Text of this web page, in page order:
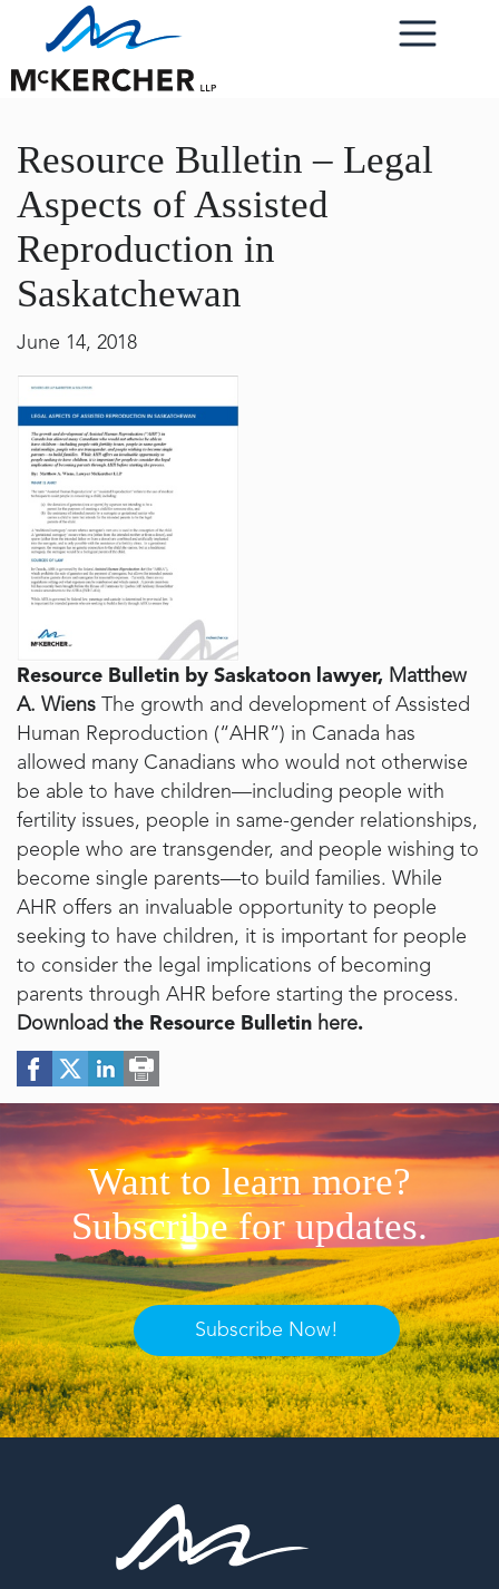
Resource Bulletin – Legal
Aspects of Assisted
Reproduction in
Saskatchewan
June 14, 2018
Resource Bulletin by Saskatoon lawyer, Matthew
A. Wiens
The growth and development of Assisted
Human Reproduction (“AHR”) in Canada has
allowed many Canadians who would not otherwise
be able to have children—including people with
fertility issues, people in same-gender relationships,
people who are transgender, and people wishing to
become single parents—to build families. While
AHR offers an invaluable opportunity to people
seeking to have children, it is important for people
to consider the legal implications of becoming
parents through AHR before starting the process.
Download the Resource Bulletin here.
Want to learn more?
Subscribe for updates.
Subscribe Now!